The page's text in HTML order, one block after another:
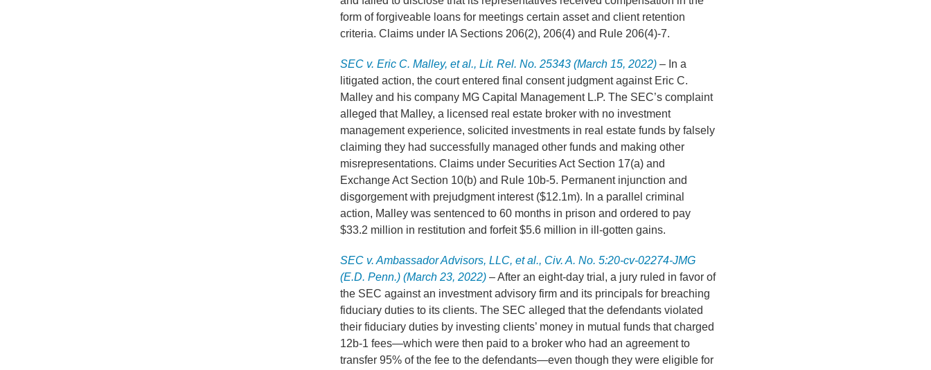
form of forgiveable loans for meetings certain asset and client retention
criteria. Claims under IA Sections 206(2), 206(4) and Rule 206(4)-7.
SEC v. Eric C. Malley, et al., Lit. Rel. No. 25343 (March 15, 2022) – In a
litigated action, the court entered final consent judgment against Eric C.
Malley and his company MG Capital Management L.P. The SEC’s complaint
alleged that Malley, a licensed real estate broker with no investment
management experience, solicited investments in real estate funds by falsely
claiming they had successfully managed other funds and making other
misrepresentations. Claims under Securities Act Section 17(a) and
Exchange Act Section 10(b) and Rule 10b-5. Permanent injunction and
disgorgement with prejudgment interest ($12.1m). In a parallel criminal
action, Malley was sentenced to 60 months in prison and ordered to pay
$33.2 million in restitution and forfeit $5.6 million in ill-gotten gains.
SEC v. Ambassador Advisors, LLC, et al., Civ. A. No. 5:20-cv-02274-JMG
(E.D. Penn.) (March 23, 2022) – After an eight-day trial, a jury ruled in favor of
the SEC against an investment advisory firm and its principals for breaching
fiduciary duties to its clients. The SEC alleged that the defendants violated
their fiduciary duties by investing clients’ money in mutual funds that charged
12b-1 fees—which were then paid to a broker who had an agreement to
transfer 95% of the fee to the defendants—even though they were eligible for